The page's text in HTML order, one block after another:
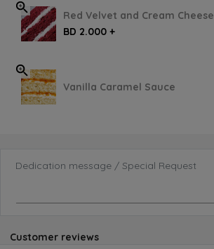
Red Velvet and Cream Cheese
BD 2.000 +
Vanilla Caramel Sauce
Dedication message / Special Request
Customer reviews